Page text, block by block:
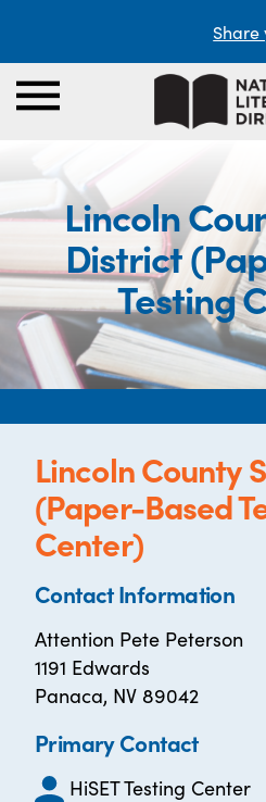
Share
Lincoln
District
Testing
Lincoln County
(Paper-Based
Center)
Contact Information
Attention Pete Peterson
1191 Edwards
Panaca, NV 89042
Primary Contact
HiSET Testing Center